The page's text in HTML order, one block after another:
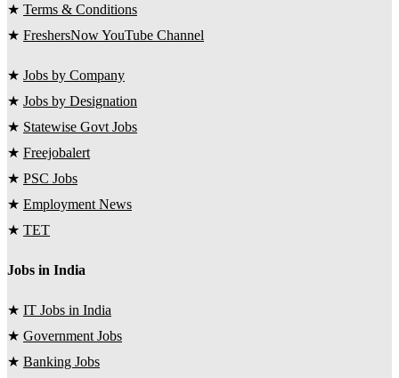
★ Terms & Conditions
★ FreshersNow YouTube Channel
★ Jobs by Company
★ Jobs by Designation
★ Statewise Govt Jobs
★ Freejobalert
★ PSC Jobs
★ Employment News
★ TET
Jobs in India
★ IT Jobs in India
★ Government Jobs
★ Banking Jobs